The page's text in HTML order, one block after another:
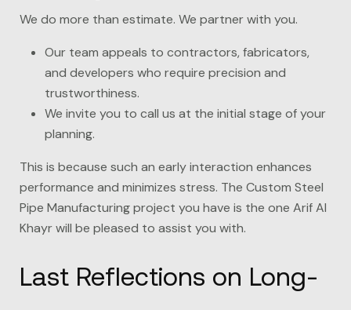
We do more than estimate. We partner with you.
Our team appeals to contractors, fabricators,
and developers who require precision and
trustworthiness.
We invite you to call us at the initial stage of your
planning.
This is because such an early interaction enhances
performance and minimizes stress. The Custom Steel
Pipe Manufacturing project you have is the one Arif Al
Khayrwill be pleased to assist you with.
Last Reflections on Long-